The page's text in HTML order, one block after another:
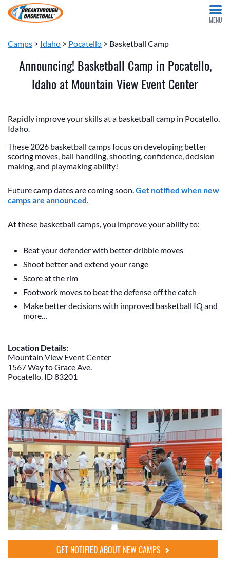
MENU
Camps > Idaho > Pocatello > Basketball Camp
Announcing! Basketball Camp in Pocatello,
Idaho at Mountain View Event Center
Rapidly improve your skills at a basketball camp in Pocatello,
Idaho.
These 2026 basketball camps focus on developing better
scoring moves, ball handling, shooting, confidence, decision
making, and playmaking ability!
Future camp dates are coming soon.Get notified when new
camps are announced.
At these basketball camps, you improve your ability to:
Beat your defender with better dribble moves
Shoot better and extend your range
Score at the rim
Footwork moves to beat the defense off the catch
Make better decisions with improved basketball IQ and
more…
Location Details:
Mountain View Event Center
1567 Way to Grace Ave.
Pocatello, ID 83201
GET NOTIFIED ABOUT NEW CAMPS